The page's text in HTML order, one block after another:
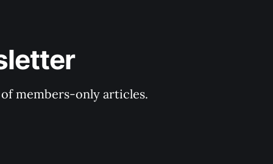
members-only articles.